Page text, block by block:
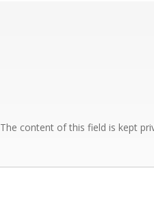
The content of this field is kept